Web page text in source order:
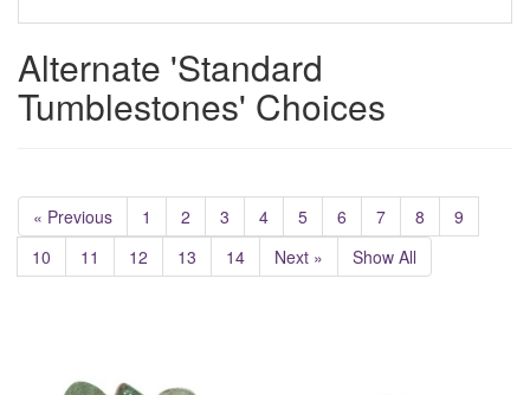
Alternate 'Standard
Tumblestones' Choices
« Previous 1 2 3 4 5 6 7 8
9
10
11 12 13 14 Next » Show All